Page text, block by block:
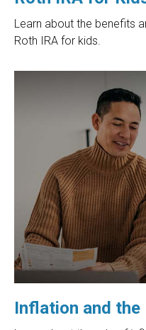
Learn about the benefits
Roth IRA for kids.
Inflation and the